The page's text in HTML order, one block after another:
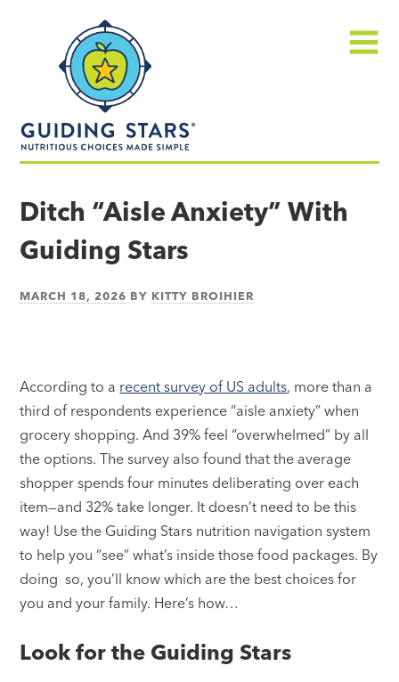
made
simple®
Ditch “Aisle Anxiety” With
Guiding Stars
MARCH 18, 2026 BY KITTY BROIHIER
According to a recent survey of US adults, more than a
third of respondents experience “aisle anxiety” when
grocery shopping. And 39% feel “overwhelmed” by all
the options. The survey also found that the average
shopper spends four minutes deliberating over each
item—and 32% take longer. It doesn’t need to be this
way! Use the Guiding Stars nutrition navigation system
to help you “see” what’s inside those food packages. By
doing so, you’ll know which are the best choices for
you and your family. Here’s how…
Look for the Guiding Stars